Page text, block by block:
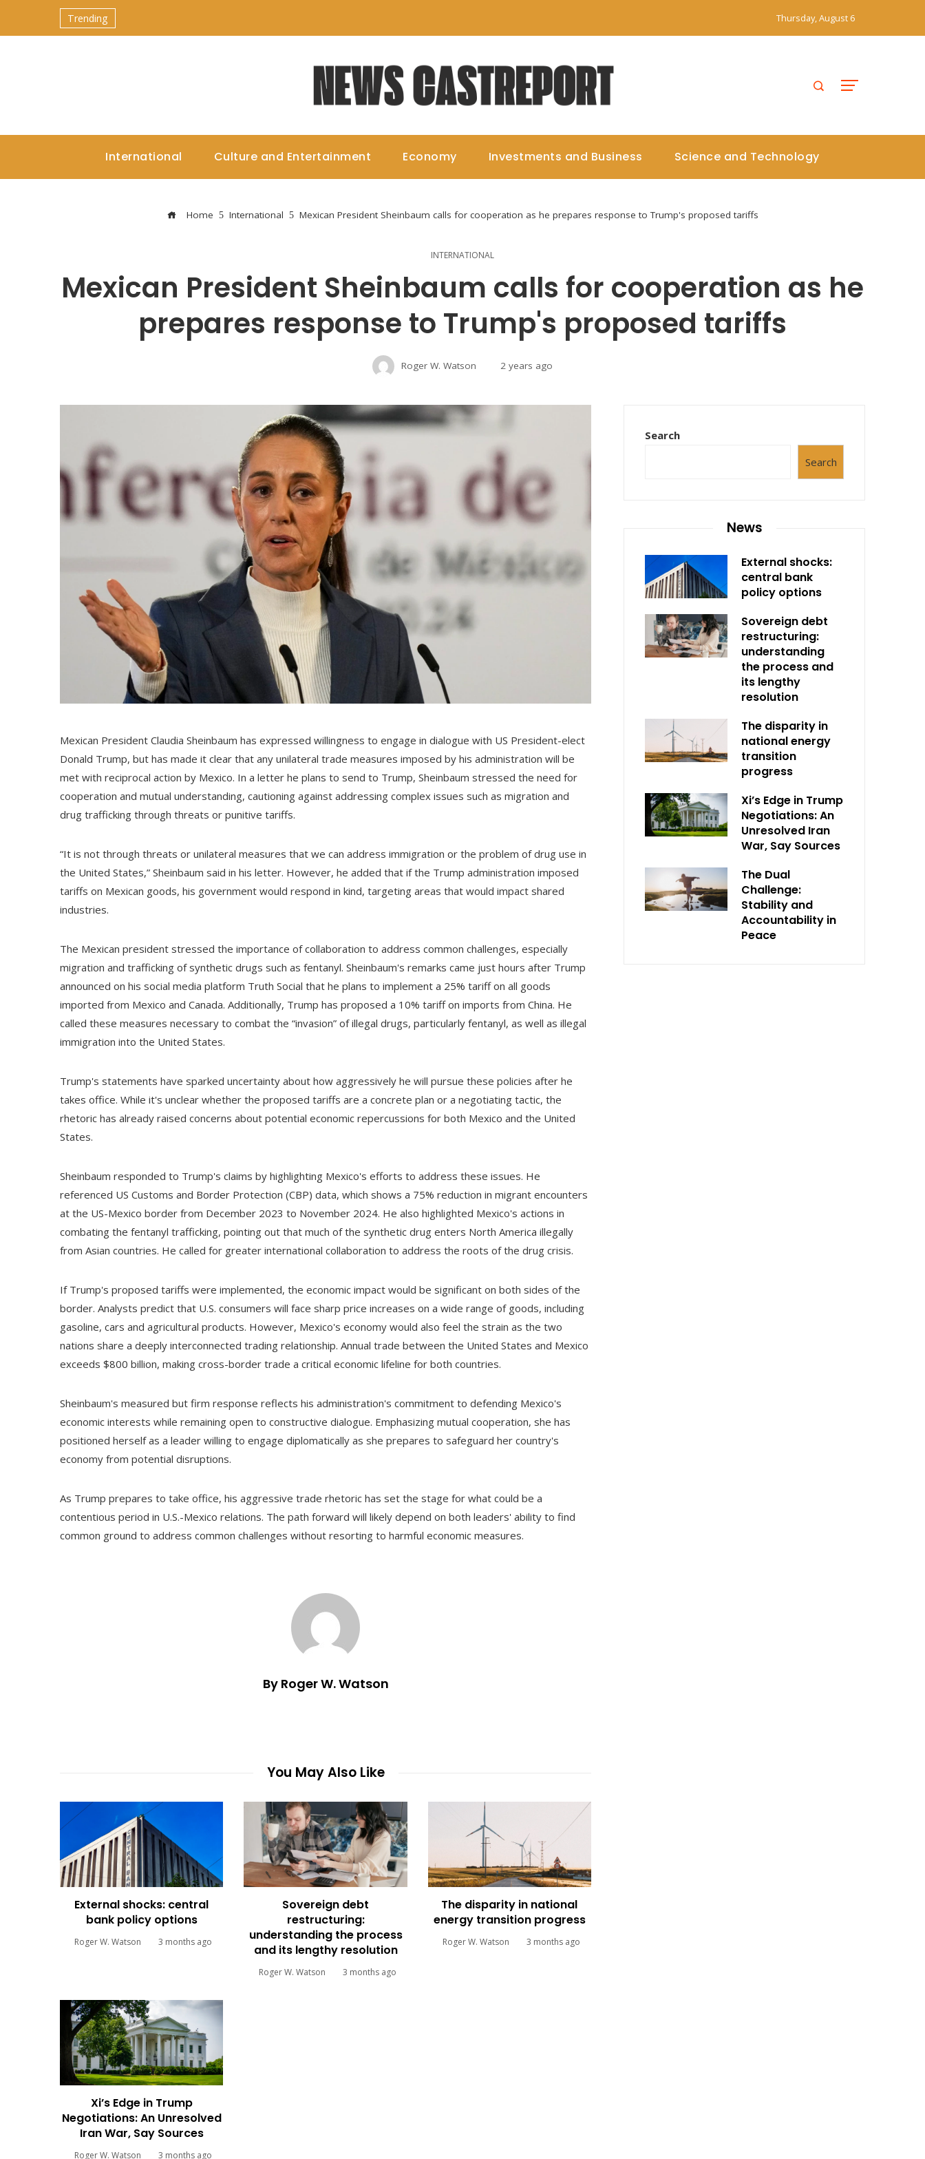
Trending Thursday, August 6
International Culture and Entertainment Economy Investments and Business Science and Technology
Home International Mexican President Sheinbaum calls for cooperation as he prepares response to Trump's proposed tariffs
INTERNATIONAL
Mexican President Sheinbaum calls for cooperation as he
prepares response to Trump's proposed tariffs
Roger W. Watson 2 years ago
Mexican President Claudia Sheinbaum has expressed willingness to engage in dialogue with US President-elect
Donald Trump, but has made it clear that any unilateral trade measures imposed by his administration will be
met with reciprocal action by Mexico. In a letter he plans to send to Trump, Sheinbaum stressed the need for
cooperation and mutual understanding, cautioning against addressing complex issues such as migration and
drug trafficking through threats or punitive tariffs.
“It is not through threats or unilateral measures that we can address immigration or the problem of drug use in
the United States,” Sheinbaum said in his letter. However, he added that if the Trump administration imposed
tariffs on Mexican goods, his government would respond in kind, targeting areas that would impact shared
industries.
The Mexican president stressed the importance of collaboration to address common challenges, especially
migration and trafficking of synthetic drugs such as fentanyl. Sheinbaum's remarks came just hours after Trump
announced on his social media platform Truth Social that he plans to implement a 25% tariff on all goods
imported from Mexico and Canada. Additionally, Trump has proposed a 10% tariff on imports from China. He
called these measures necessary to combat the “invasion” of illegal drugs, particularly fentanyl, as well as illegal
immigration into the United States.
Trump's statements have sparked uncertainty about how aggressively he will pursue these policies after he
takes office. While it's unclear whether the proposed tariffs are a concrete plan or a negotiating tactic, the
rhetoric has already raised concerns about potential economic repercussions for both Mexico and the United
States.
Sheinbaum responded to Trump's claims by highlighting Mexico's efforts to address these issues. He
referenced US Customs and Border Protection (CBP) data, which shows a 75% reduction in migrant encounters
at the US-Mexico border from December 2023 to November 2024. He also highlighted Mexico's actions in
combating the fentanyl trafficking, pointing out that much of the synthetic drug enters North America illegally
from Asian countries. He called for greater international collaboration to address the roots of the drug crisis.
If Trump's proposed tariffs were implemented, the economic impact would be significant on both sides of the
border. Analysts predict that U.S. consumers will face sharp price increases on a wide range of goods, including
gasoline, cars and agricultural products. However, Mexico's economy would also feel the strain as the two
nations share a deeply interconnected trading relationship. Annual trade between the United States and Mexico
exceeds $800 billion, making cross-border trade a critical economic lifeline for both countries.
Sheinbaum's measured but firm response reflects his administration's commitment to defending Mexico's
economic interests while remaining open to constructive dialogue. Emphasizing mutual cooperation, she has
positioned herself as a leader willing to engage diplomatically as she prepares to safeguard her country's
economy from potential disruptions.
As Trump prepares to take office, his aggressive trade rhetoric has set the stage for what could be a
contentious period in U.S.-Mexico relations. The path forward will likely depend on both leaders' ability to find
common ground to address common challenges without resorting to harmful economic measures.
By Roger W. Watson
You May Also Like
External shocks: central
bank policy options
Roger W. Watson 3 months ago
Sovereign debt
restructuring:
understanding the process
and its lengthy resolution
Roger W. Watson 3 months ago
The disparity in national
energy transition progress
Roger W. Watson 3 months ago
Xi’s Edge in Trump
Negotiations: An Unresolved
Iran War, Say Sources
Roger W. Watson 3 months ago
Search
Search
News
External shocks:
central bank
policy options
Sovereign debt
restructuring:
understanding
the process and
its lengthy
resolution
The disparity in
national energy
transition
progress
Xi’s Edge in Trump
Negotiations: An
Unresolved Iran
War, Say Sources
The Dual
Challenge:
Stability and
Accountability in
Peace